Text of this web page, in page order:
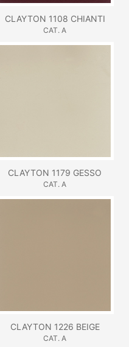
CLAYTON 1108 CHIANTI
CAT. A
CLAYTON 1179 GESSO
CAT. A
CLAYTON 1226 BEIGE
CAT. A